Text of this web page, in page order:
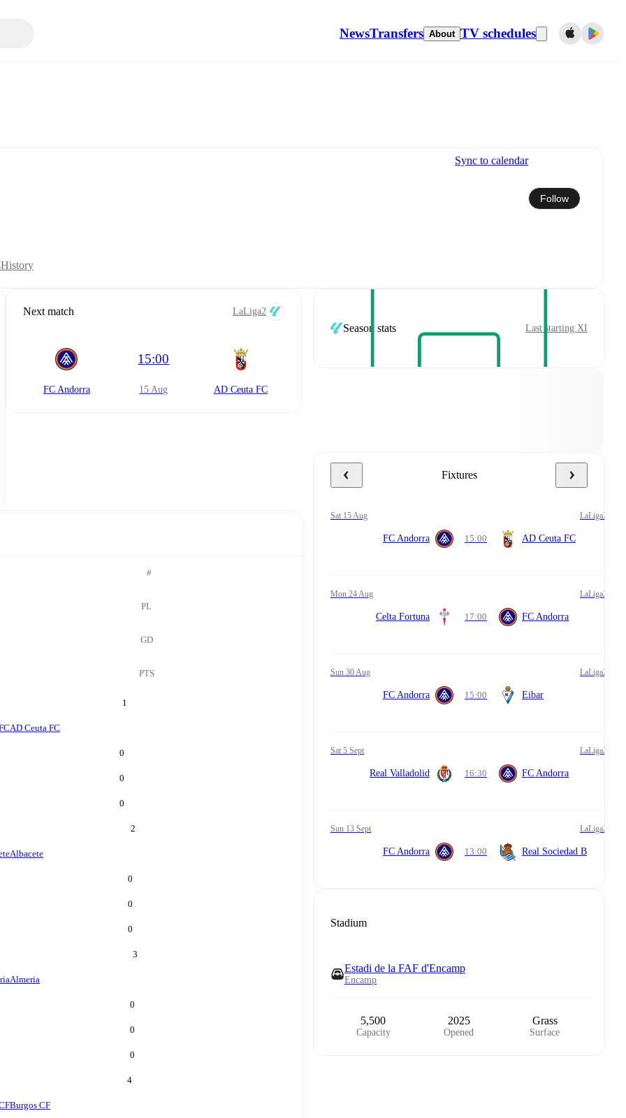
NewsTransfers About TV schedules
Sync to calendar
Follow
History
Next match LaLiga2
FC Andorra
15:00
15 Aug AD Ceuta FC
#
PL
GD
PTS
1
AD Ceuta FC
0
0
0
2
Albacete
0
0
0
3
Almeria
0
0
0
4
Burgos CF
Season stats Last starting XI
Fixtures
Sat 15 Aug LaLiga2
FC Andorra 15:00 AD Ceuta FC
Mon 24 Aug LaLiga2
Celta Fortuna 17:00 FC Andorra
Sun 30 Aug LaLiga2
FC Andorra 15:00 Eibar
Sat 5 Sept LaLiga2
Real Valladolid 16:30 FC Andorra
Sun 13 Sept LaLiga2
FC Andorra 13:00 Real Sociedad B
Stadium
Estadi de la FAF d'Encamp
Encamp
5,500
Capacity
2025
Opened
Grass
Surface